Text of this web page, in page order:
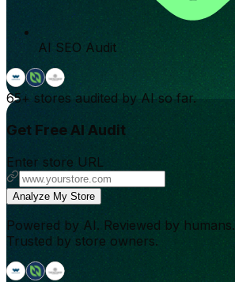
AI SEO Audit
65+ stores audited by AI so far.
Get Free AI Audit
Enter store URL
Analyze My Store
Powered by AI. Reviewed by humans.
Trusted by store owners.